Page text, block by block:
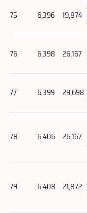
75 6,396 19,874
76 6,398 26,167
77 6,399 29,698
78 6,406 26,167
79 6,408 21,872